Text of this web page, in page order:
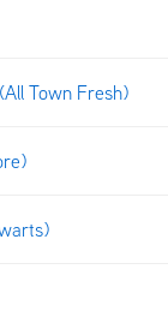
Town Fresh)